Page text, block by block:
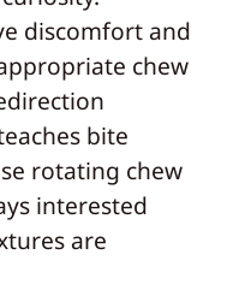
discomfort and
chew
bite
rotating chew
interested
are